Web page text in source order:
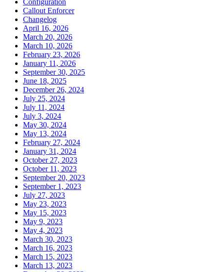
Callout Enforcer
Changelog
April 16, 2026
March 20, 2026
March 10, 2026
February 23, 2026
January 11, 2026
September 30, 2025
June 18, 2025
December 26, 2024
July 25, 2024
July 11, 2024
July 3, 2024
May 30, 2024
May 13, 2024
February 27, 2024
January 31, 2024
October 27, 2023
October 11, 2023
September 20, 2023
September 1, 2023
July 27, 2023
May 23, 2023
May 15, 2023
May 9, 2023
May 4, 2023
March 30, 2023
March 16, 2023
March 15, 2023
March 13, 2023